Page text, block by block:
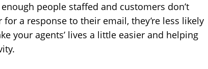
people staffed and customers don’t
a response to their email, they’re less likely
your agents’ lives a little easier and helping